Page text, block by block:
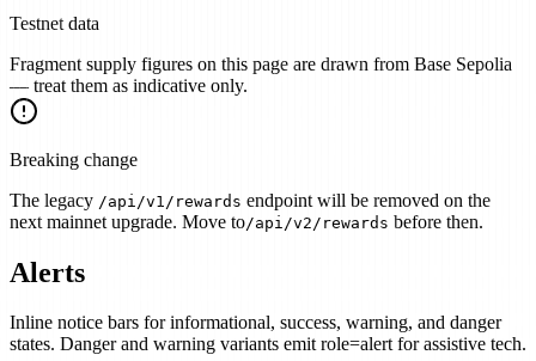
Testnet data
Fragment supply figures on this page are drawn from Base Sepolia
— treat them as indicative only.
Breaking change
The legacy /api/v1/rewards endpoint will be removed on the
next mainnet upgrade. Move to/api/v2/rewards before then.
Alerts
Inline notice bars for informational, success, warning, and danger
states. Danger and warning variants emit role=alert for assistive tech.